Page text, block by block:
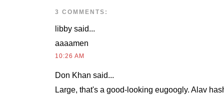
3 COMMENTS:
libby said...
aaaamen
10:26 AM
Don Khan said...
Large, that's a good-looking eugoogly. Alav